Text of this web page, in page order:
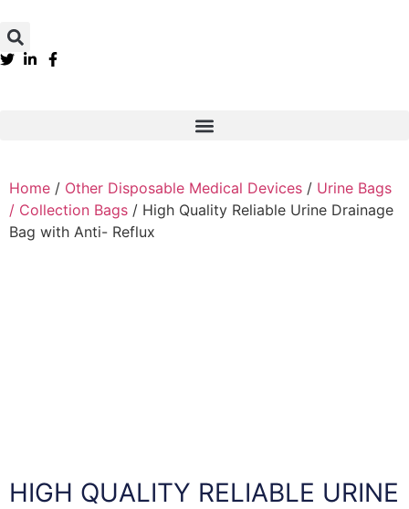
Home / Other Disposable Medical Devices / Urine Bags
/ Collection Bags / High Quality Reliable Urine Drainage
Bag with Anti- Reflux
HIGH QUALITY RELIABLE URINE